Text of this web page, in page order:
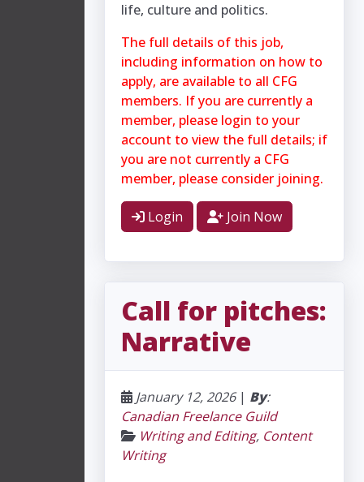
life, culture and politics.
The full details of this job,
including information on how to
apply, are available to all CFG
members. If you are currently a
member, please login to your
account to view the full details; if
you are not currently a CFG
member, please consider joining.
Login Join Now
Call for pitches:
Narrative
January 12, 2026| By:
Canadian Freelance Guild
Writing and Editing, Content
Writing